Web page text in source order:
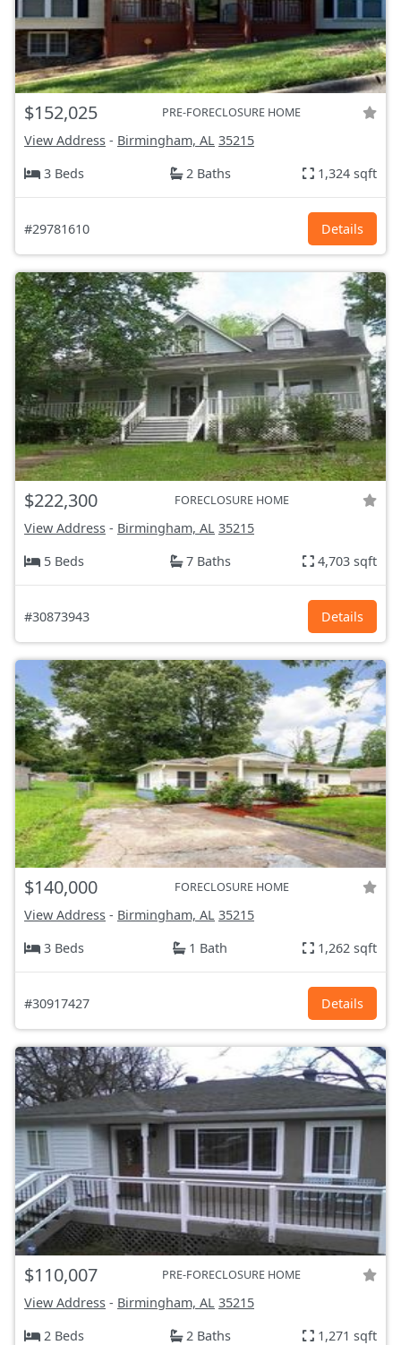
$152,025 PRE-FORECLOSURE HOME
View Address - Birmingham, AL 35215
3 Beds
2 Baths 1,324 sqft
#29781610 Details
$222,300 FORECLOSURE HOME
View Address - Birmingham, AL 35215
5 Beds
7 Baths 4,703 sqft
#30873943 Details
$140,000 FORECLOSURE HOME
View Address - Birmingham, AL 35215
3 Beds
1 Bath 1,262 sqft
#30917427 Details
$110,007 PRE-FORECLOSURE HOME
View Address - Birmingham, AL 35215
2 Beds
2 Baths 1,271 sqft